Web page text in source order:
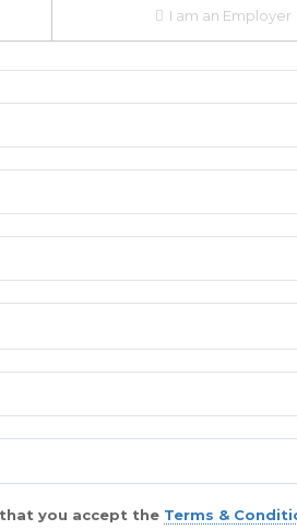
I am an Employer
you accept the Terms &